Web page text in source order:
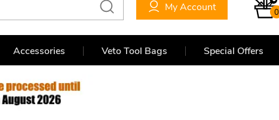
0
My Account
Accessories Veto Tool Bags Special Offers